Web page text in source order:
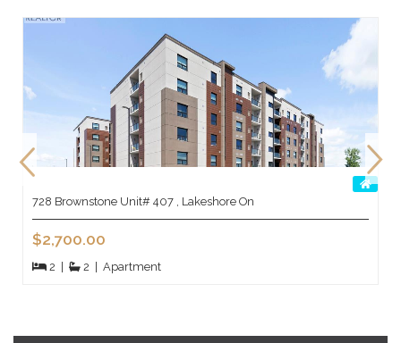
728 Brownstone Unit# 407 , Lakeshore On
$2,700.00
2 2 Apartment